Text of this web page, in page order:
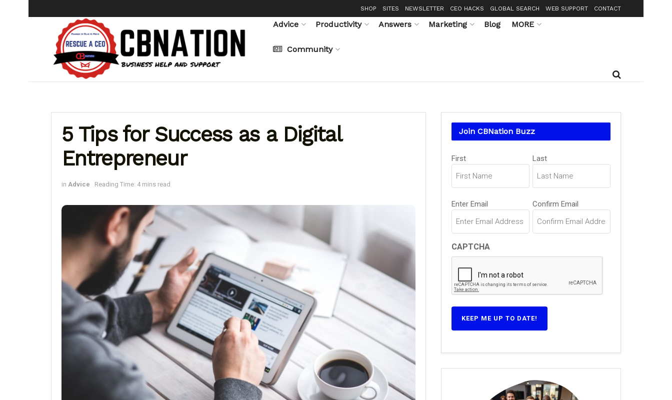
SHOP SITES NEWSLETTER CEO HACKS GLOBAL SEARCH WEB SUPPORT CONTACT
Advice Productivity Answers Marketing Blog MORE
Community
5 Tips for Success as a Digital
Entrepreneur
in Advice Reading Time: 4 mins read
Join CBNation Buzz
Name
(Required)
First Last
Email
(Required)
Enter Email Confirm Email
CAPTCHA